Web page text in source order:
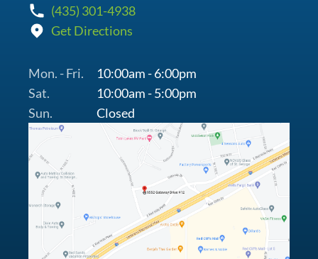
(435) 301-4938
Get Directions
Mon. - Fri.
10:00am - 6:00pm
Sat.
10:00am - 5:00pm
Sun.
Closed